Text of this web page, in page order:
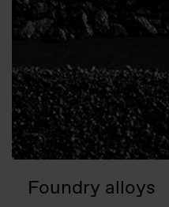
Foundry alloys